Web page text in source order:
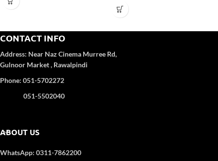
CONTACT INFO
Address: Near Naz Cinema Murree Rd,
Gulnoor Market , Rawalpindi
Phone: 051-5702272
051-5502040
ABOUT US
WhatsApp: 0311-7862200